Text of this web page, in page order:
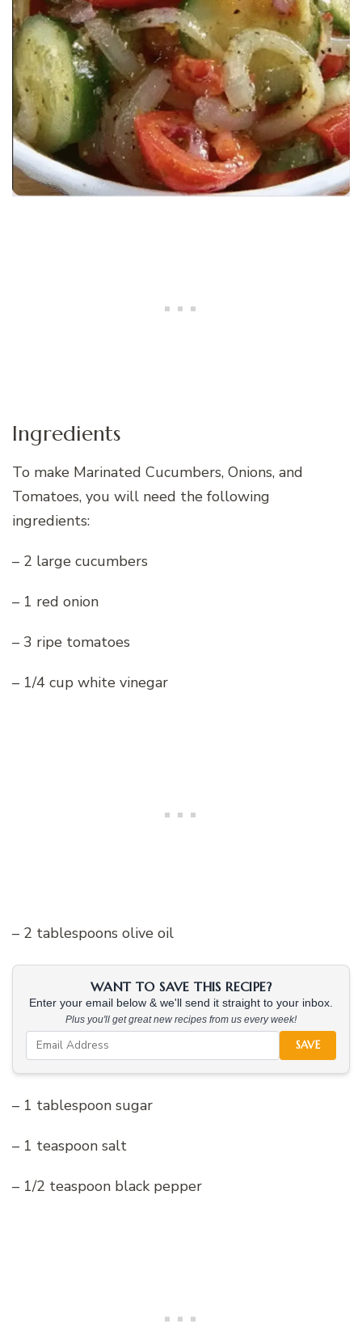
Ingredients
To make Marinated Cucumbers, Onions, and
Tomatoes, you will need the following
ingredients:
– 2 large cucumbers
– 1 red onion
– 3 ripe tomatoes
– 1/4 cup white vinegar
– 2 tablespoons olive oil
WANT TO SAVE THIS RECIPE?
Enter your email below & we'll send it straight to your inbox.
Plus you'll get great new recipes from us every week!
SAVE
– 1 tablespoon sugar
– 1 teaspoon salt
– 1/2 teaspoon black pepper